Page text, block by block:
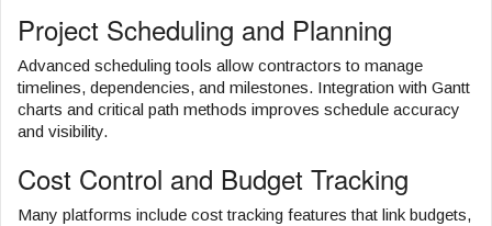
Project Scheduling and Planning
Advanced scheduling tools allow contractors to manage
timelines, dependencies, and milestones. Integration with Gantt
charts and critical path methods improves schedule accuracy
and visibility.
Cost Control and Budget Tracking
Many platforms include cost tracking features that link budgets,